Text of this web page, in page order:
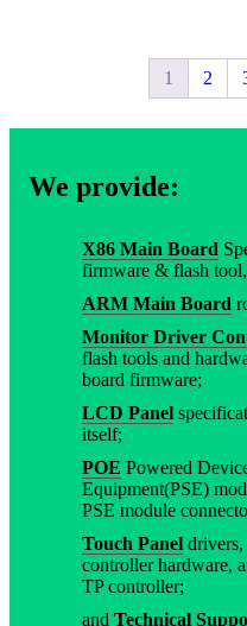
1 2
We provide:
X86 Main Board
firmware & flash tool,
ARM Main Board
Monitor Driver
flash tools and
board firmware;
LCD Panel
itself;
POE Powered
Equipment(PSE)
PSE module
Touch Panel
controller hardware,
TP controller;
and Technical